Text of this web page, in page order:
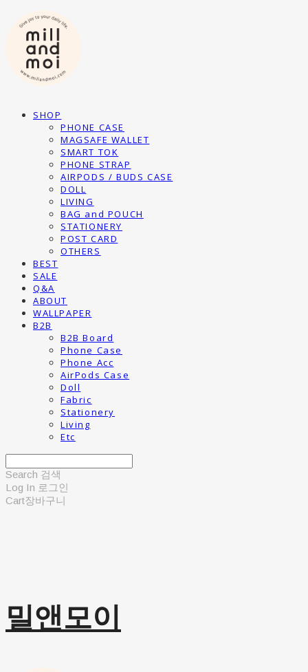
SHOP
PHONE CASE
MAGSAFE WALLET
SMART TOK
PHONE STRAP
AIRPODS / BUDS CASE
DOLL
LIVING
BAG and POUCH
STATIONERY
POST CARD
OTHERS
BEST
SALE
Q&A
ABOUT
WALLPAPER
B2B
B2B Board
Phone Case
Phone Acc
AirPods Case
Doll
Fabric
Stationery
Living
Etc
Search 검색
Log In 로그인
Cart장바구니
밀앤모이